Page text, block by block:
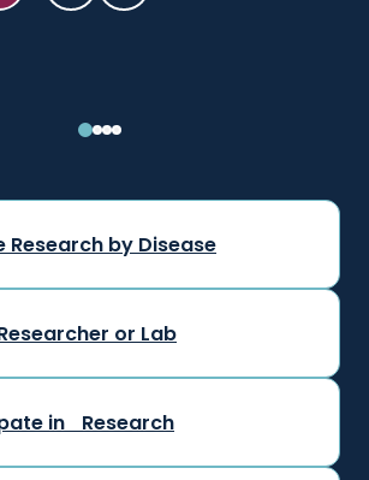
Research by Disease
or Lab
in Research